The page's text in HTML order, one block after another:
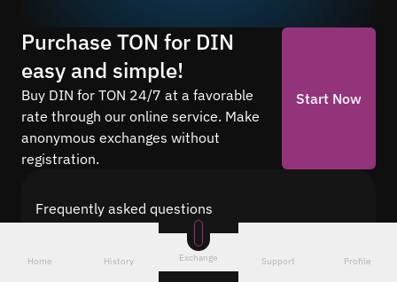
Purchase TON for DIN
easy and simple!
Buy DIN for TON 24/7 at a favorable
rate through our online service. Make
anonymous exchanges without
registration.
Start Now
Frequently asked questions
Find answers to the most common questions
about cryptocurrency conversion with Quickex —
from security and speed to fees and the exchange
Home History Exchange Support Profile